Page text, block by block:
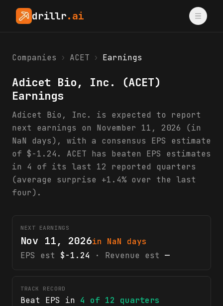
drillr.ai
Companies › ACET › Earnings
Adicet Bio, Inc. (ACET)
Earnings
Adicet Bio, Inc. is expected to report
next earnings on November 11, 2026 (in
NaN days), with a consensus EPS estimate
of $-1.24. ACET has beaten EPS estimates
in 4 of its last 12 reported quarters
(average surprise +1.4% over the last
four).
NEXT EARNINGS
Nov 11, 2026in NaN days
EPS est
$-1.24 · Revenue est —
TRACK RECORD
Beat EPS in 4 of 12 quarters